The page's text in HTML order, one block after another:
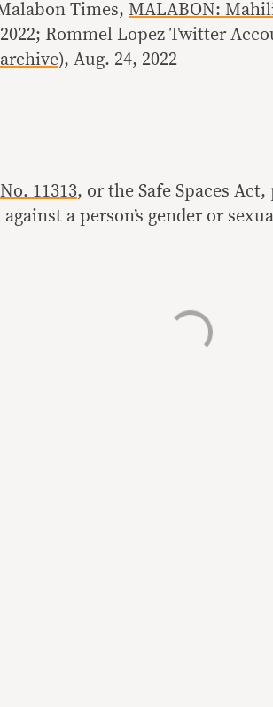
Times, MALABON:
Rommel Lopez Twitter
archive), Aug. 24, 2022
11313, or the Safe Spaces
a person’s gender or